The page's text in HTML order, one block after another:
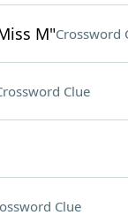
M"Crossword
Clue
Clue